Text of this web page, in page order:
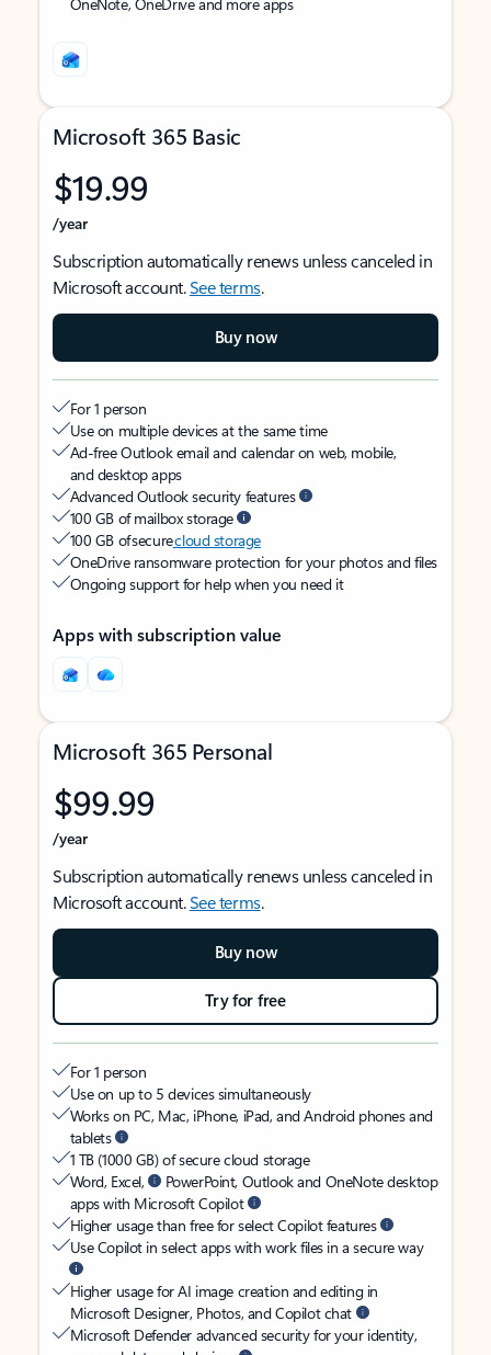
Microsoft 365 Basic
$19.99
/year
Subscription automatically renews unless canceled in
Microsoft account.See terms.
Buy now
For 1 person
Use on multiple devices at the same time
Ad-free Outlook email and calendar on web, mobile,
and desktop apps
Advanced Outlook security features
100 GB of mailbox storage
100 GB of securecloud storage
OneDrive ransomware protection for your photos and files
Ongoing support for help when you need it
Apps with subscription value
Microsoft 365 Personal
$99.99
/year
Subscription automatically renews unless canceled in
Microsoft account.See terms.
Buy now
Try for free
For 1 person
Use on up to 5 devices simultaneously
Works on PC, Mac, iPhone, iPad, and Android phones and
tablets
1 TB (1000 GB) of secure cloud storage
Word, Excel,
PowerPoint, Outlook and OneNote desktop
apps with Microsoft Copilot
Higher usage than free for select Copilot features
Use Copilot in select apps with work files in a secure way
Higher usage for AI image creation and editing in
Microsoft Designer, Photos, and Copilot chat
Microsoft Defender advanced security for your identity,